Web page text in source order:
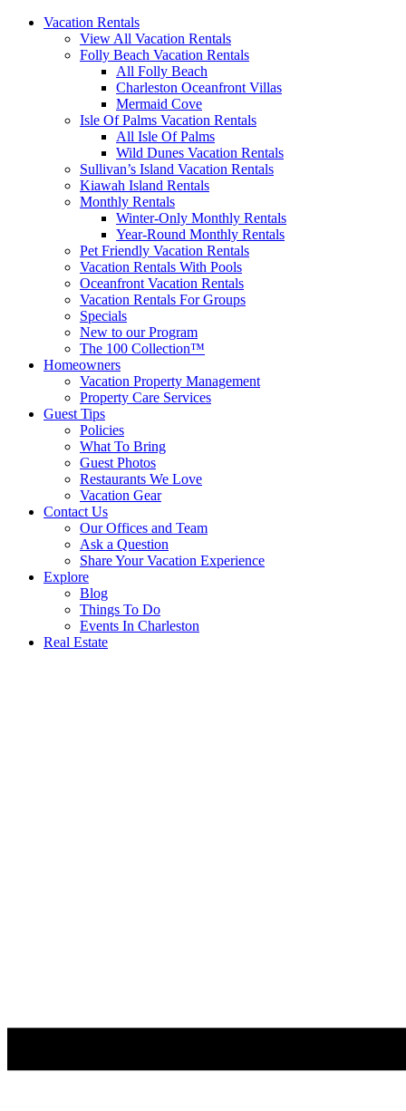
Vacation Rentals
View All Vacation Rentals
Folly Beach Vacation Rentals
All Folly Beach
Charleston Oceanfront Villas
Mermaid Cove
Isle Of Palms Vacation Rentals
All Isle Of Palms
Wild Dunes Vacation Rentals
Sullivan’s Island Vacation Rentals
Kiawah Island Rentals
Monthly Rentals
Winter-Only Monthly Rentals
Year-Round Monthly Rentals
Pet Friendly Vacation Rentals
Vacation Rentals With Pools
Oceanfront Vacation Rentals
Vacation Rentals For Groups
Specials
New to our Program
The 100 Collection™
Homeowners
Vacation Property Management
Property Care Services
Guest Tips
Policies
What To Bring
Guest Photos
Restaurants We Love
Vacation Gear
Contact Us
Our Offices and Team
Ask a Question
Share Your Vacation Experience
Explore
Blog
Things To Do
Events In Charleston
Real Estate